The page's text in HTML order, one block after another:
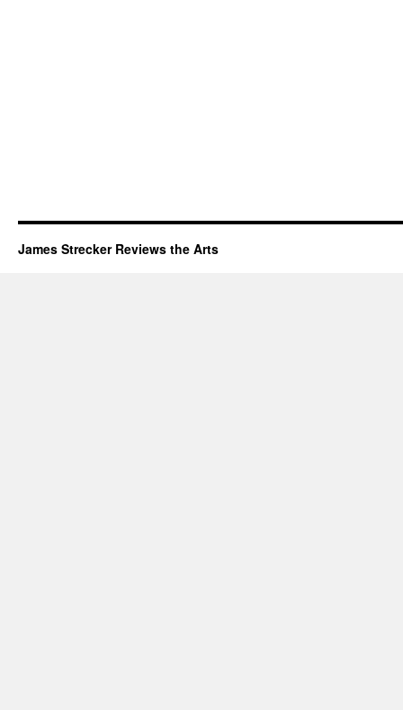
James Strecker Reviews the Arts